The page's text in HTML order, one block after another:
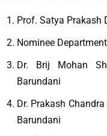
Prof. Satya Prakash
Nominee
Dr. Brij Mohan
Barundani
Dr. Prakash
Barundani